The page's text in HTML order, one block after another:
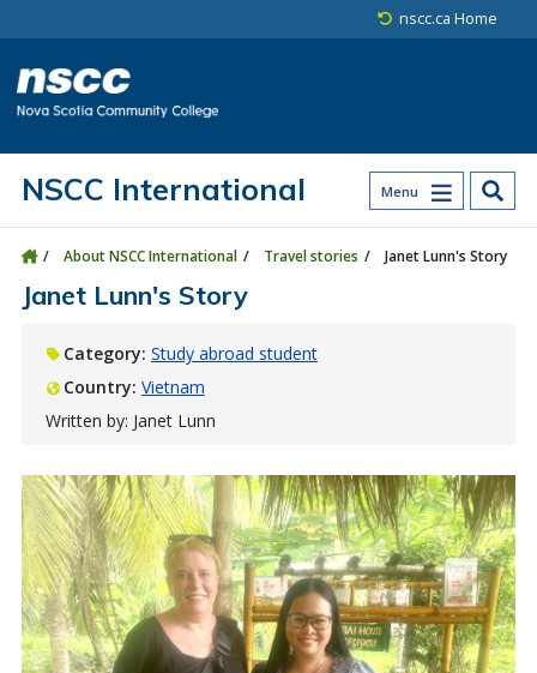
nscc.ca Home
Menu
NSCC International
About NSCC International Travel stories Janet Lunn's Story
Janet Lunn's Story
Category: Study abroad student
Country: Vietnam
Written by: Janet Lunn